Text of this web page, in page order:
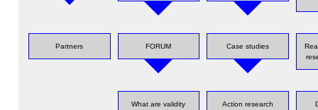
Partners FORUM Case studies
What are validity
Action research